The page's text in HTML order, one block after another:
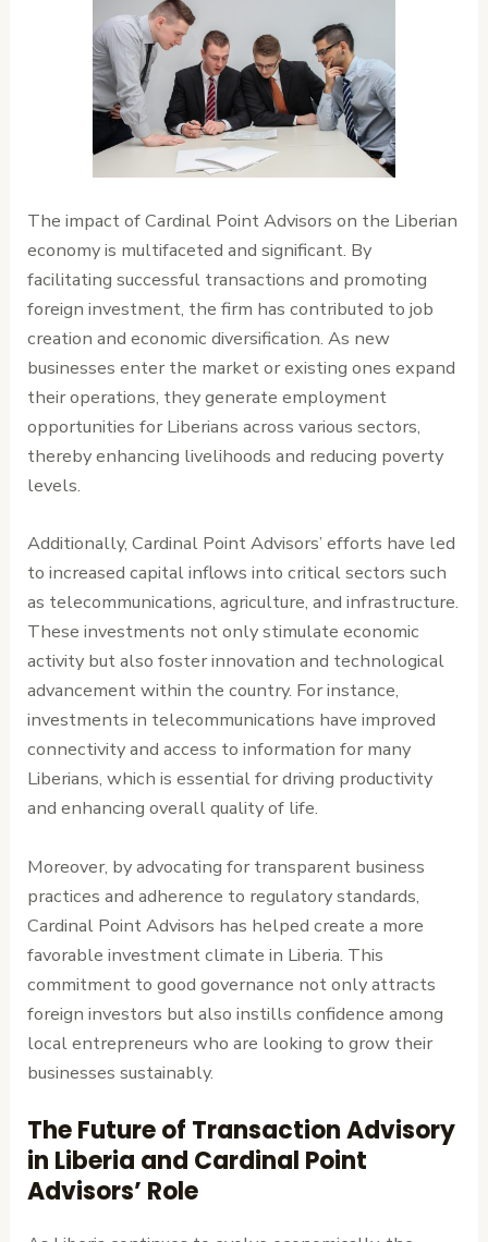
The impact of Cardinal Point Advisors on the Liberian
economy is multifaceted and significant. By
facilitating successful transactions and promoting
foreign investment, the firm has contributed to job
creation and economic diversification. As new
businesses enter the market or existing ones expand
their operations, they generate employment
opportunities for Liberians across various sectors,
thereby enhancing livelihoods and reducing poverty
levels.
Additionally, Cardinal Point Advisors’ efforts have led
to increased capital inflows into critical sectors such
as telecommunications, agriculture, and infrastructure.
These investments not only stimulate economic
activity but also foster innovation and technological
advancement within the country. For instance,
investments in telecommunications have improved
connectivity and access to information for many
Liberians, which is essential for driving productivity
and enhancing overall quality of life.
Moreover, by advocating for transparent business
practices and adherence to regulatory standards,
Cardinal Point Advisors has helped create a more
favorable investment climate in Liberia. This
commitment to good governance not only attracts
foreign investors but also instills confidence among
local entrepreneurs who are looking to grow their
businesses sustainably.
The Future of Transaction Advisory
in Liberia and Cardinal Point
Advisors’ Role